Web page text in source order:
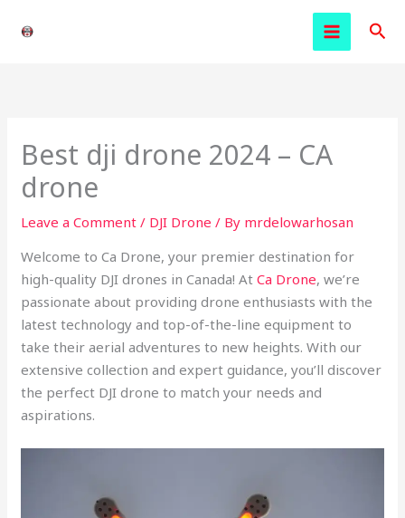
Best dji drone 2024 – CA
drone
Leave a Comment / DJI Drone / By mrdelowarhosan
Welcome to Ca Drone, your premier destination for
high-quality DJI drones in Canada! AtCa Drone, we’re
passionate about providing drone enthusiasts with the
latest technology and top-of-the-line equipment to
take their aerial adventures to new heights. With our
extensive collection and expert guidance, you’ll discover
the perfect DJI drone to match your needs and
aspirations.